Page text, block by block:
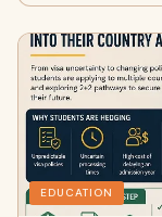
EDUCATION